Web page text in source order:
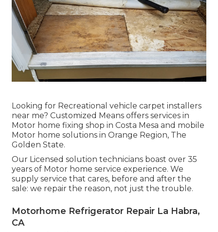
Looking for Recreational vehicle carpet installers
near me? Customized Means offers services in
Motor home fixing shop in Costa Mesa and mobile
Motor home solutions in Orange Region, The
Golden State.
Our Licensed solution technicians boast over 35
years of Motor home service experience. We
supply service that cares, before and after the
sale: we repair the reason, not just the trouble.
Motorhome Refrigerator Repair La Habra,
CA